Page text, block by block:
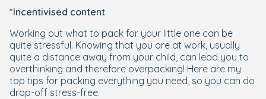
*Incentivised content
Working out what to pack for your little one can be
quite stressful. Knowing that you are at work, usually
quite a distance away from your child, can lead you to
overthinking and therefore overpacking! Here are my
top tips for packing everything you need, so you can do
drop-off stress-free.